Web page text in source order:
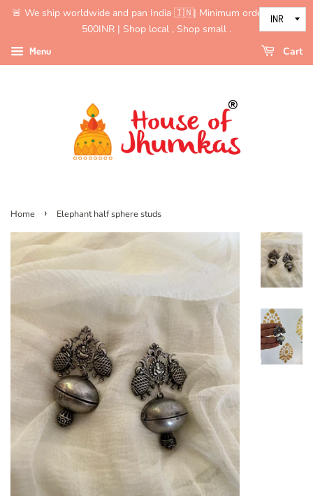
🚨 We ship worldwide and pan India 🇮🇳| Minimum order value is
500INR | Shop local , Shop small .
Menu Cart
Home › Elephant half sphere studs